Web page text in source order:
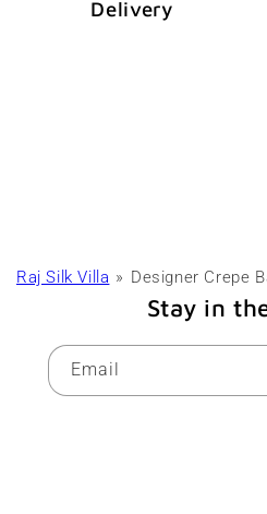
Delivery
Raj Silk Villa Designer Crepe
Stay in
Email